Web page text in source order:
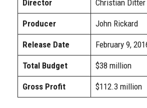
Director Christian Ditter
Producer John Rickard
Release Date February 9,
Total Budget $38 million
Gross Profit $112.3 million